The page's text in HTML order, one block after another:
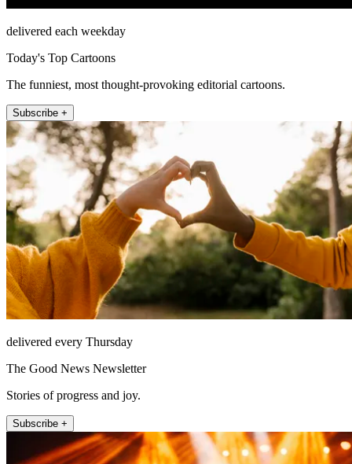
delivered each weekday
Today's Top Cartoons
The funniest, most thought-provoking editorial cartoons.
Subscribe +
delivered every Thursday
The Good News Newsletter
Stories of progress and joy.
Subscribe +